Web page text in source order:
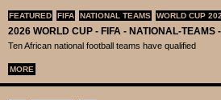
FEATURED FIFA NATIONAL TEAMS WORLD CUP
2026 WORLD CUP - FIFA - NATIONAL-TEAMS
Ten African national football teams have qualified
MORE